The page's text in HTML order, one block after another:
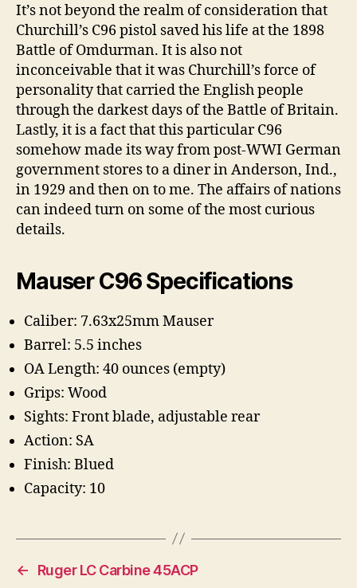
It’s not beyond the realm of consideration that
Churchill’s C96 pistol saved his life at the 1898
Battle of Omdurman. It is also not
inconceivable that it was Churchill’s force of
personality that carried the English people
through the darkest days of the Battle of Britain.
Lastly, it is a fact that this particular C96
somehow made its way from post-WWI German
government stores to a diner in Anderson, Ind.,
in 1929 and then on to me. The affairs of nations
can indeed turn on some of the most curious
details.
Mauser C96 Specifications
Caliber: 7.63x25mm Mauser
Barrel: 5.5 inches
OA Length: 40 ounces (empty)
Grips: Wood
Sights: Front blade, adjustable rear
Action: SA
Finish: Blued
Capacity: 10
←
Ruger LC Carbine 45ACP